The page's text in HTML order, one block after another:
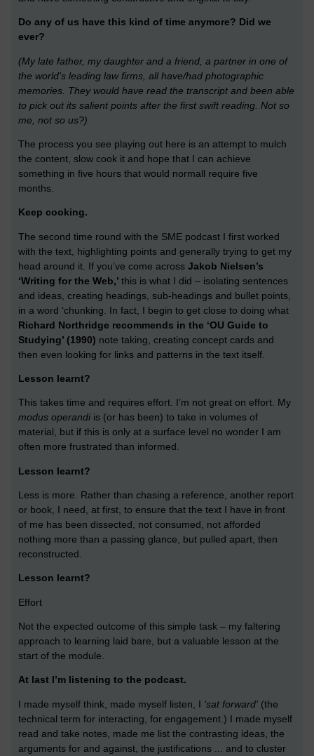
Do any of us have this kind of time anymore? Did we
ever?
(My late father, my daughter and a friend, a partner in one of
the world's leading law firms, all have/had photographic
memories. They would have read the transcript and been able
to pick out its salient points after the first swift reading. Not so
me, not so us?)
The process you see playing out here is an attempt to mulch
the content, slow cook it and hope that I can achieve
something in five hours that would normall require five
months.
Keep cooking.
The second time round with the SME podcast I first worked
with the text, highlighting points and generally trying to get my
head around it. If you’ve come across Jakob Nielsen’s
‘Writing for the Web,’ this is what I did – isolating sentences
and ideas, creating headings, sub-headings and bullet points,
in a word ‘chunking. In fact, I begin to get close to doing what
Richard Northridge recommends in the ‘OU Guide to
Studying’ (1990) note taking, creating concept cards and
then even looking for links and patterns in the text itself.
Lesson learnt?
This takes time and requires effort. I’m not great on effort. My
modus operandiis (or has been) to take in volumes of
material, but if this is only at a surface level no wonder I am
often more frustrated than informed.
Lesson learnt?
Less is more. Rather than chasing a reference, another report
or book, I need, at first, to ensure that the text I have in front
of me has been dissected, not consumed, not afforded
nothing more than a passing glance, but pulled apart, then
reconstructed.
Lesson learnt?
Effort
Not the expected outcome of this simple task – my faltering
approach to learning laid bare, but a valuable lesson at the
start of the module.
At last I’m listening to the podcast.
I made myself think, made myself listen, I 'sat forward' (the
technical term for interacting, for engagement.) I made myself
read and take notes, made me list the contrasting ideas, the
arguments for and against, the justifications ... and to cluster